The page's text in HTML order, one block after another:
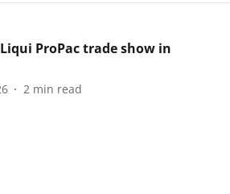
ProPac trade show in
2 min read